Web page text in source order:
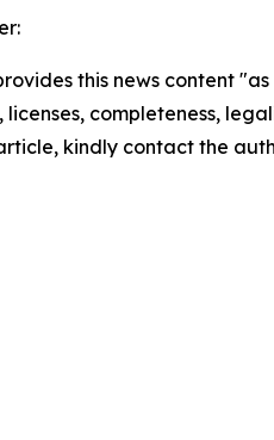
this news content
licenses, completeness,
kindly contact the